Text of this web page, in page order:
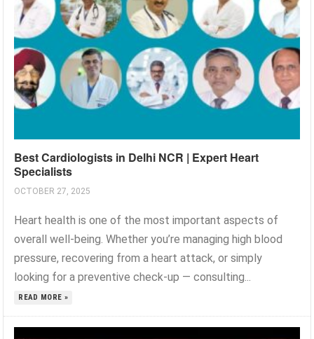
Best Cardiologists in Delhi NCR | Expert Heart
Specialists
OCTOBER 27, 2025
Heart health is one of the most important aspects of
overall well-being. Whether you’re managing high blood
pressure, recovering from a heart attack, or simply
looking for a preventive check-up — consulting...
READ MORE »